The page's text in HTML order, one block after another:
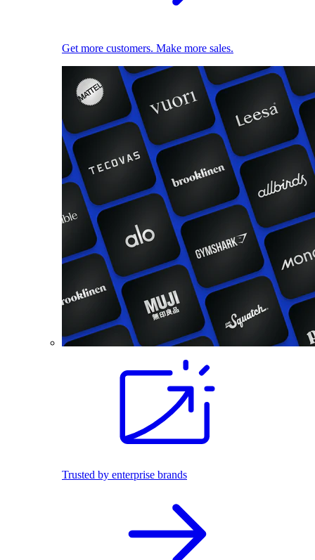
Get more customers. Make more sales.
Trusted by enterprise brands